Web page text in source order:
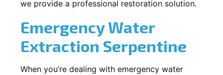
we provide a professional restoration solution.
Emergency Water
Extraction Serpentine
When you’re dealing with emergency water